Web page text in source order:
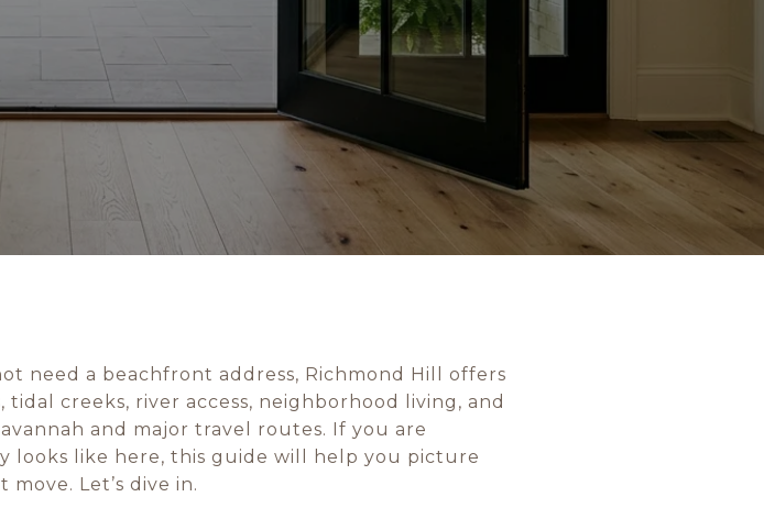
need a beachfront address, Richmond Hill offers
creeks, river access, neighborhood living, and
and major travel routes. If you are
looks like here, this guide will help you picture
Let’s dive in.